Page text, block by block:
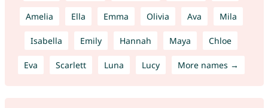
Amelia Ella Emma Olivia Ava Mila
Isabella Emily Hannah Maya Chloe
Eva Scarlett Luna Lucy More names →